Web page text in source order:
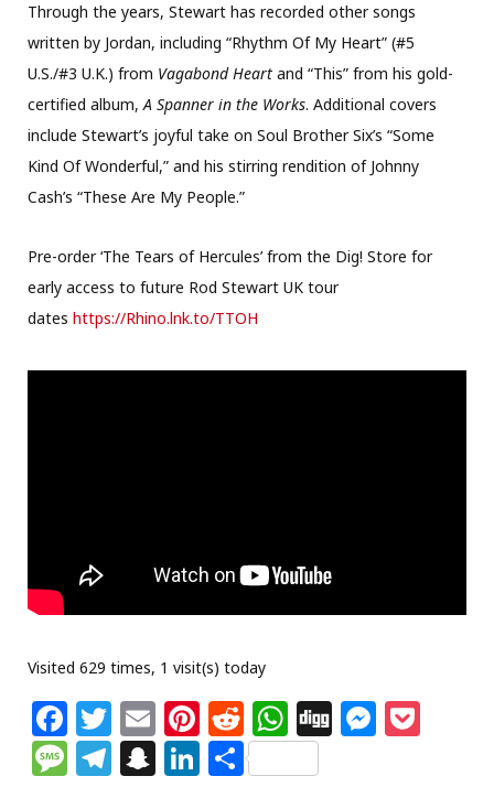
Through the years, Stewart has recorded other songs
written by Jordan, including “Rhythm Of My Heart” (#5
U.S./#3 U.K.) from Vagabond Heart and “This” from his gold-
certified album,A Spanner in the Works. Additional covers
include Stewart’s joyful take on Soul Brother Six’s “Some
Kind Of Wonderful,” and his stirring rendition of Johnny
Cash’s “These Are My People.”
Pre-order ‘The Tears of Hercules’ from the Dig! Store for
early access to future Rod Stewart UK tour
dates https://Rhino.lnk.to/TTOH
Visited 629 times, 1 visit(s) today
F
a
T
w
E
m
Pi
n
R
e
W
h
Di M
M T S Li S